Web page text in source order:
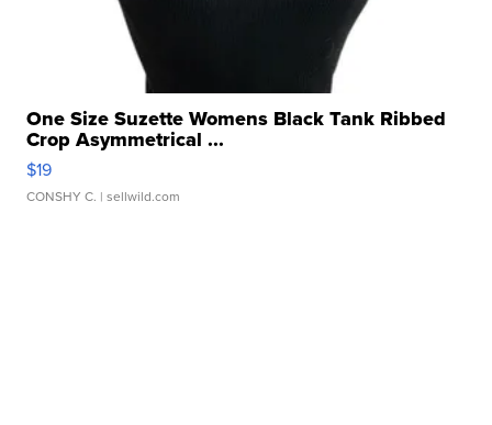
One Size Suzette Womens Black Tank Ribbed
Crop Asymmetrical ...
$19
CONSHY C. | sellwild.com